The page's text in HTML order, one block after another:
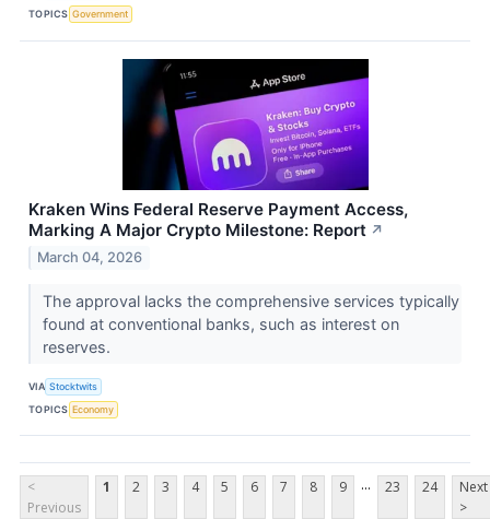
TOPICS Government
Kraken Wins Federal Reserve Payment Access,
Marking A Major Crypto Milestone: Report ↗
March 04, 2026
The approval lacks the comprehensive services typically
found at conventional banks, such as interest on
reserves.
VIA Stocktwits
TOPICS Economy
<
Previous
1 2 3 4 5 6 7 8 9 ... 23 24
Next
>